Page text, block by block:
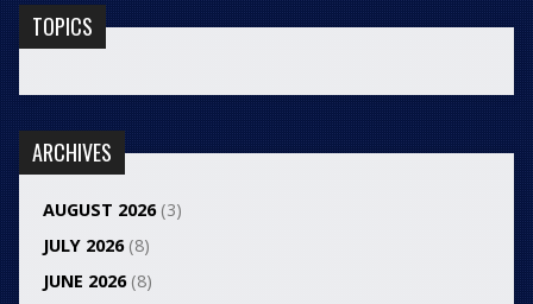
TOPICS
ARCHIVES
AUGUST 2026(3)
JULY 2026(8)
JUNE 2026(8)